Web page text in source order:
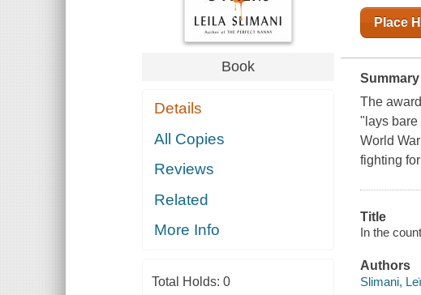
Book
Details
All Copies
Reviews
Related
More Info
Total Holds: 0
Place
Summary
The
"lays bare
World
fighting
Title
In the
Authors
Slimani,